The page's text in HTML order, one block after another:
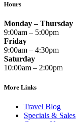
Hours
Monday – Thursday
9:00am – 5:00pm
Friday
9:00am – 4:30pm
Saturday
10:00am – 2:00pm
More Links
Travel Blog
Specials & Sales